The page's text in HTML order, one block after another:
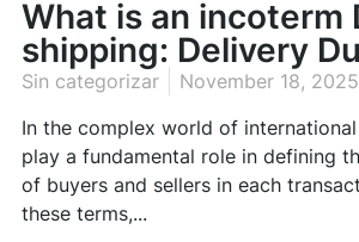
What is an incoterm
shipping: Delivery
Sin categorizar
November 18, 2025
In the complex world of
play a fundamental role in defining
of buyers and sellers in each
these terms,...